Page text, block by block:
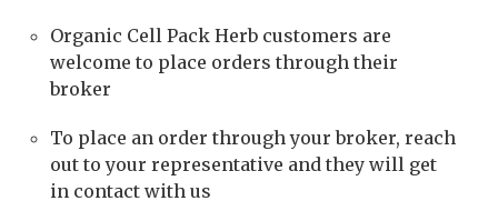
Organic Cell Pack Herb customers are
welcome to place orders through their
broker
To place an order through your broker, reach
out to your representative and they will get
in contact with us